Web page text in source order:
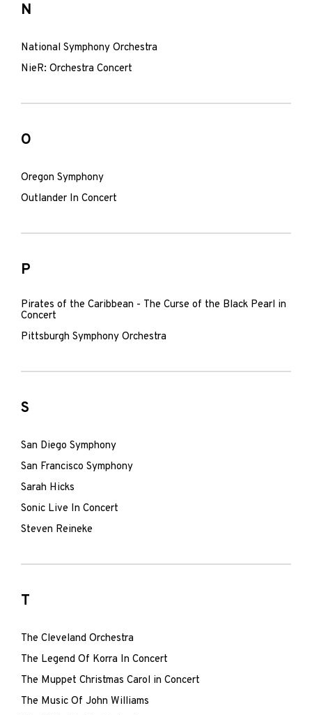
N
National Symphony Orchestra
NieR: Orchestra Concert
O
Oregon Symphony
Outlander In Concert
P
Pirates of the Caribbean - The Curse of the Black Pearl in
Concert
Pittsburgh Symphony Orchestra
S
San Diego Symphony
San Francisco Symphony
Sarah Hicks
Sonic Live In Concert
Steven Reineke
T
The Cleveland Orchestra
The Legend Of Korra In Concert
The Muppet Christmas Carol in Concert
The Music Of John Williams